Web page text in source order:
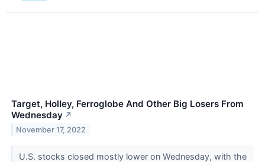
Target, Holley, Ferroglobe And Other Big Losers From
Wednesday ↗
November 17, 2022
U.S. stocks closed mostly lower on Wednesday, with the